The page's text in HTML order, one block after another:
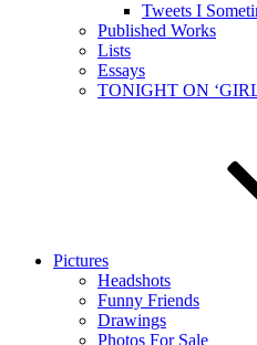
Tweets I
Published Works
Lists
Essays
TONIGHT ON
Pictures
Headshots
Funny Friends
Drawings
Photos For Sale